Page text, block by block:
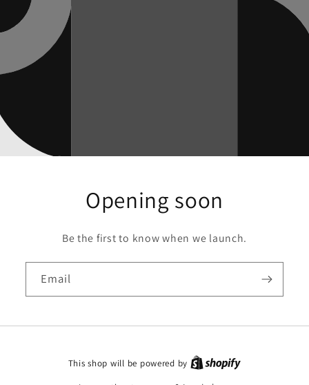
Opening soon
Be the first to know when we launch.
Email
This shop will be powered by